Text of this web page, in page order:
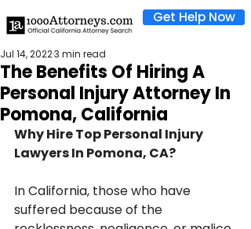
Get Help Now
The Benefits Of Hiring A
Personal Injury Attorney In
Pomona, California
Jul 14, 20223 min read
Why Hire Top Personal Injury
Lawyers In Pomona, CA?
In California, those who have
suffered because of the